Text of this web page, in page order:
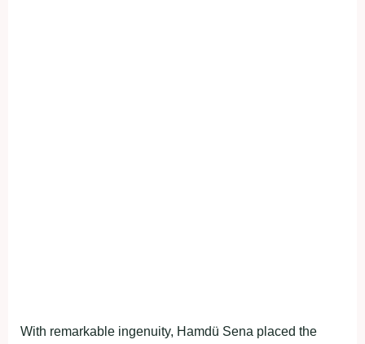
With remarkable ingenuity, Hamdü Sena placed the